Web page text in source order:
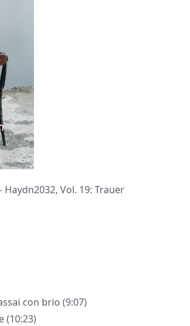
Vol. 19: Trauer
con brio (9:07)
(10:23)